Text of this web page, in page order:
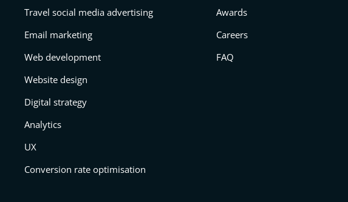
Travel social media advertising
Email marketing
Web development
Website design
Digital strategy
Analytics
UX
Conversion rate optimisation
Awards
Careers
FAQ